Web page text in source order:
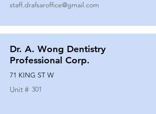
staff.drafsaroffice@gmail.com
Dr. A. Wong Dentistry
Professional Corp.
71 KING ST W
Unit # 301